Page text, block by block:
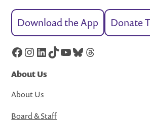
Download the App Donate
Facebook
Instagram
LinkedIn
TikTok
YouTube
Bluesky
Threads
About Us
About Us
Board & Staff